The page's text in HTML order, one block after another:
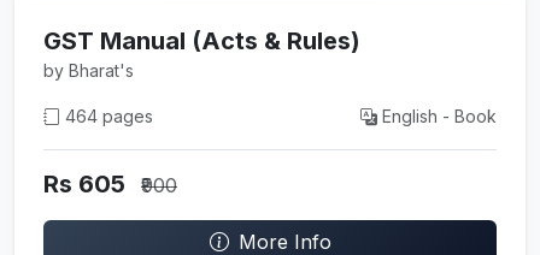
GST Manual (Acts & Rules)
by Bharat's
464 pages English - Book
Rs 605 ₹900
More Info